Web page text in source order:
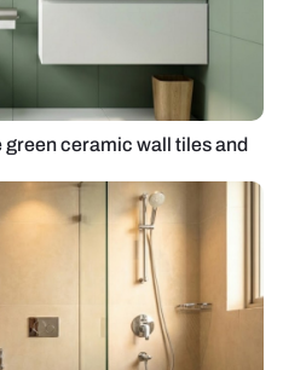
ceramic wall tiles and